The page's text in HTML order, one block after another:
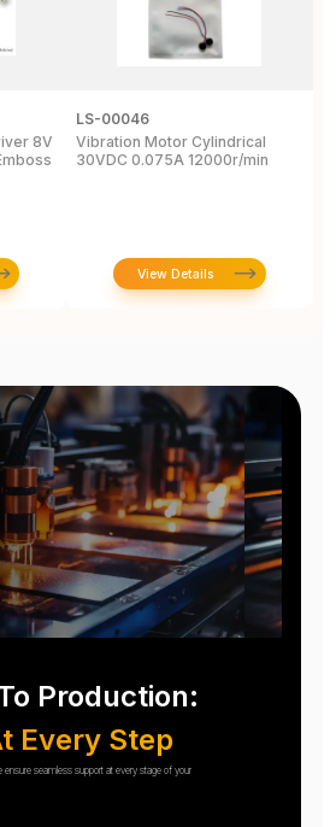
8V
LS-00046
Vibration Motor Cylindrical
30VDC 0.075A 12000r/min
View Details
Production:
Every Step
ensure seamless support at every stage of your